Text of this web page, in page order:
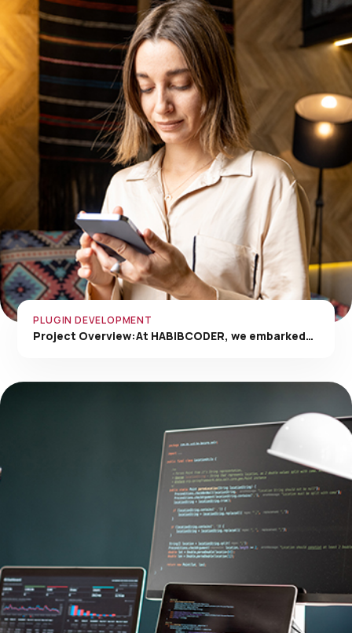
PLUGIN DEVELOPMENT
Project Overview:At HABIBCODER, we embarked…